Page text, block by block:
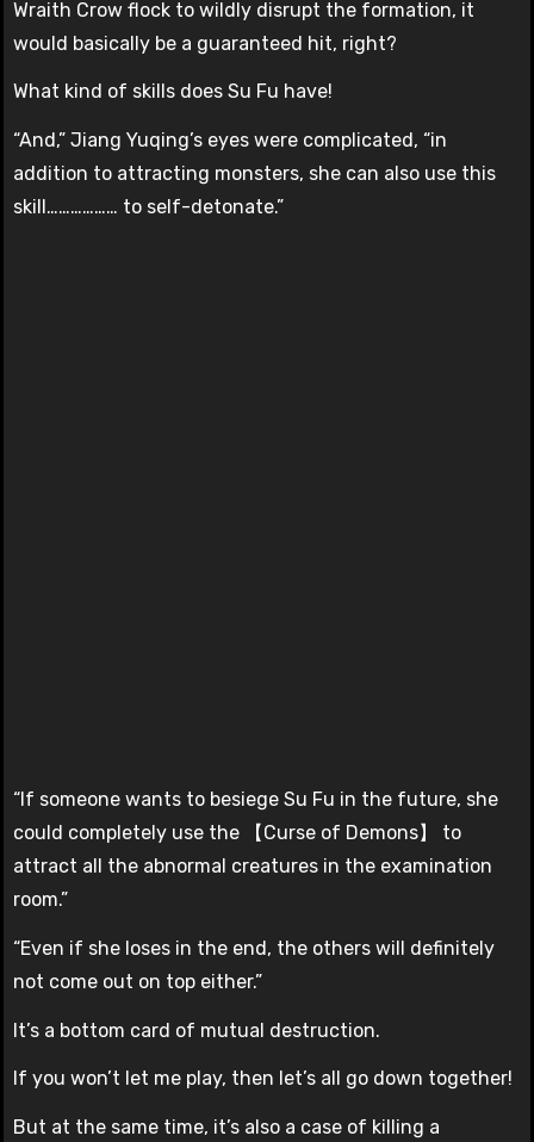
Wraith Crow flock to wildly disrupt the formation, it
would basically be a guaranteed hit, right?
What kind of skills does Su Fu have!
“And,” Jiang Yuqing’s eyes were complicated, “in
addition to attracting monsters, she can also use this
skill……………… to self-detonate.”
“If someone wants to besiege Su Fu in the future, she
could completely use the 【Curse of Demons】 to
attract all the abnormal creatures in the examination
room.”
“Even if she loses in the end, the others will definitely
not come out on top either.”
It’s a bottom card of mutual destruction.
If you won’t let me play, then let’s all go down together!
But at the same time, it’s also a case of killing a